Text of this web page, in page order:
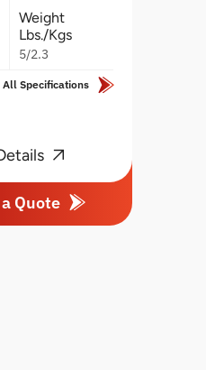
Weight
Lbs./Kgs
5/2.3
All Specifications
Quote